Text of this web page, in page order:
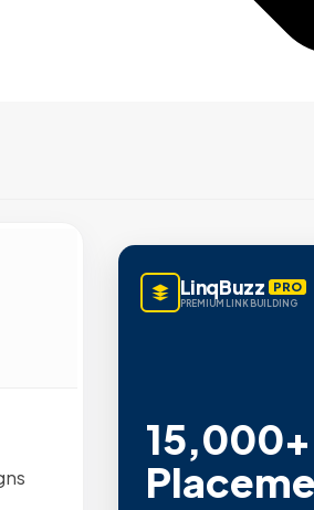
LinqBuzz PRO
PREMIUM LINK BUILDING
15,000+